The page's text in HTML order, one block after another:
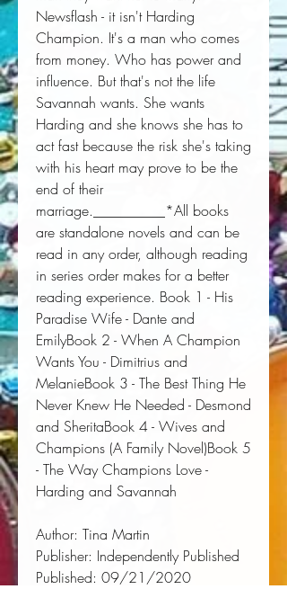
Newsflash - it isn't Harding
Champion. It's a man who comes
from money. Who has power and
influence. But that's not the life
Savannah wants. She wants
Harding and she knows she has to
act fast because the risk she's taking
with his heart may prove to be the
end of their
marriage.__________*All books
are standalone novels and can be
read in any order, although reading
in series order makes for a better
reading experience. Book 1 - His
Paradise Wife - Dante and
EmilyBook 2 - When A Champion
Wants You - Dimitrius and
MelanieBook 3 - The Best Thing He
Never Knew He Needed - Desmond
and SheritaBook 4 - Wives and
Champions (A Family Novel)Book 5
- The Way Champions Love -
Harding and Savannah
Author: Tina Martin
Publisher: Independently Published
Published: 09/21/2020